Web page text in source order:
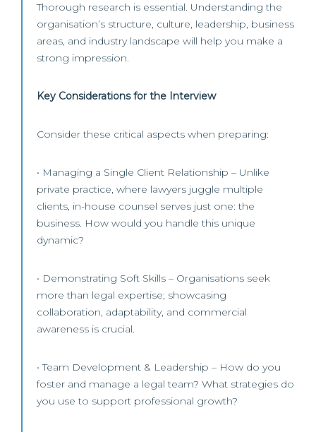
Thorough research is essential. Understanding the
organisation’s structure, culture, leadership, business
areas, and industry landscape will help you make a
strong impression.
Key Considerations for the Interview
Consider these critical aspects when preparing:
• Managing a Single Client Relationship – Unlike
private practice, where lawyers juggle multiple
clients, in-house counsel serves just one: the
business. How would you handle this unique
dynamic?
• Demonstrating Soft Skills – Organisations seek
more than legal expertise; showcasing
collaboration, adaptability, and commercial
awareness is crucial.
• Team Development & Leadership – How do you
foster and manage a legal team? What strategies do
you use to support professional growth?